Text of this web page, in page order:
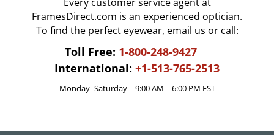
FramesDirect.com is an experienced optician.
To find the perfect eyewear, email us or call:
Toll Free: 1-800-248-9427
International: +1-513-765-2513
Monday–Saturday | 9:00 AM – 6:00 PM EST